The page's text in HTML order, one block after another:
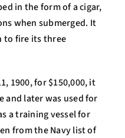
in the form of a cigar,
when submerged. It
to fire its three
1900, for $150,000, it
and later was used for
a training vessel for
from the Navy list of